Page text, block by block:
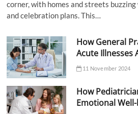
corner, with homes and streets
and celebration plans. This…
How General
Acute Illnesses
11 November 2024
How
Emotional